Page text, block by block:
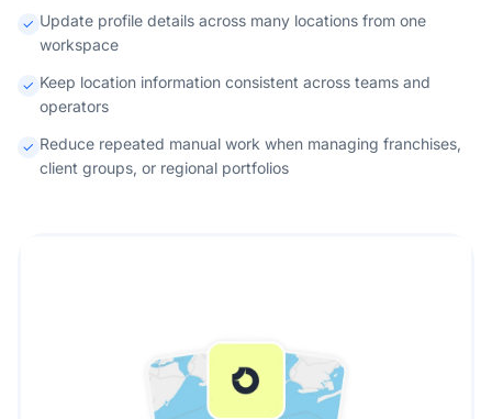
Update profile details across many locations from one
workspace
Keep location information consistent across teams and
operators
Reduce repeated manual work when managing franchises,
client groups, or regional portfolios